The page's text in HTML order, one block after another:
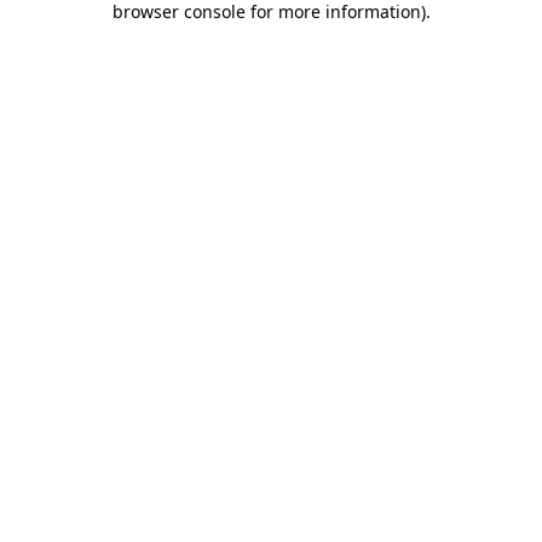
browser console for more information).